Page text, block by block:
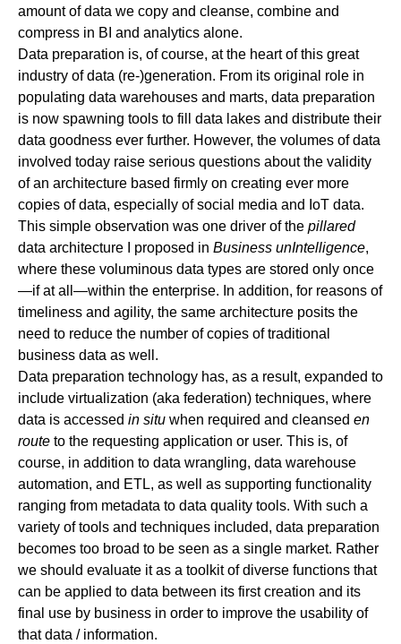
amount of data we copy and cleanse, combine and
compress in BI and analytics alone.
Data preparation is, of course, at the heart of this great
industry of data (re-)generation. From its original role in
populating data warehouses and marts, data preparation
is now spawning tools to fill data lakes and distribute their
data goodness ever further. However, the volumes of data
involved today raise serious questions about the validity
of an architecture based firmly on creating ever more
copies of data, especially of social media and IoT data.
This simple observation was one driver of the pillared
data architecture I proposed in Business unIntelligence,
where these voluminous data types are stored only once
—if at all—within the enterprise. In addition, for reasons of
timeliness and agility, the same architecture posits the
need to reduce the number of copies of traditional
business data as well.
Data preparation technology has, as a result, expanded to
include virtualization (aka federation) techniques, where
data is accessed in situ when required and cleansed en
route to the requesting application or user. This is, of
course, in addition to data wrangling, data warehouse
automation, and ETL, as well as supporting functionality
ranging from metadata to data quality tools. With such a
variety of tools and techniques included, data preparation
becomes too broad to be seen as a single market. Rather
we should evaluate it as a toolkit of diverse functions that
can be applied to data between its first creation and its
final use by business in order to improve the usability of
that data / information.